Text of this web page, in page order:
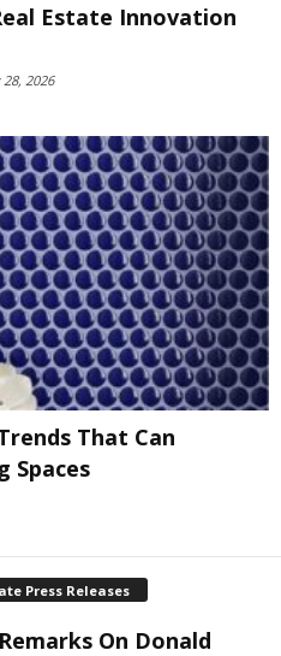
Estate Innovation
28, 2026
That Can
Spaces
Press Releases
On Donald